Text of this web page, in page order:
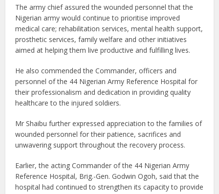
The army chief assured the wounded personnel that the
Nigerian army would continue to prioritise improved
medical care; rehabilitation services, mental health support,
prosthetic services, family welfare and other initiatives
aimed at helping them live productive and fulfilling lives.
He also commended the Commander, officers and
personnel of the 44 Nigerian Army Reference Hospital for
their professionalism and dedication in providing quality
healthcare to the injured soldiers.
Mr Shaibu further expressed appreciation to the families of
wounded personnel for their patience, sacrifices and
unwavering support throughout the recovery process.
Earlier, the acting Commander of the 44 Nigerian Army
Reference Hospital, Brig.-Gen. Godwin Ogoh, said that the
hospital had continued to strengthen its capacity to provide